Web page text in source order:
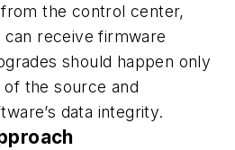
the control center,
receive firmware
should happen only
the source and
data integrity.